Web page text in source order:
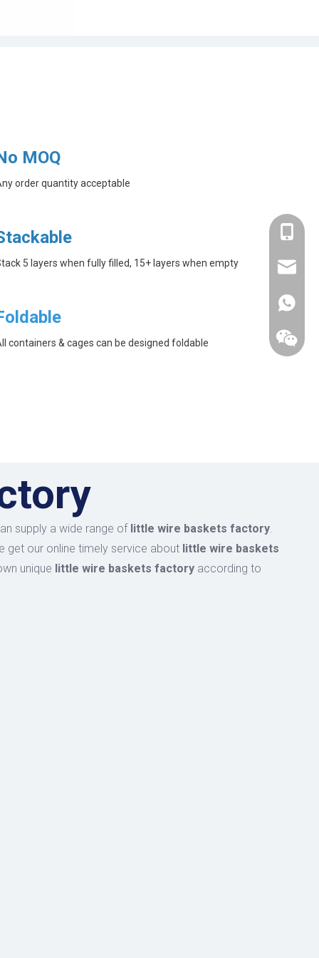
MOQ
order quantity acceptable
5 layers when fully filled, 15+ layers when empty
containers & cages can be designed foldable
supply a wide range of little wire baskets factory.
get our online timely service about little wire baskets
unique little wire baskets factory according to
+86-
+86-